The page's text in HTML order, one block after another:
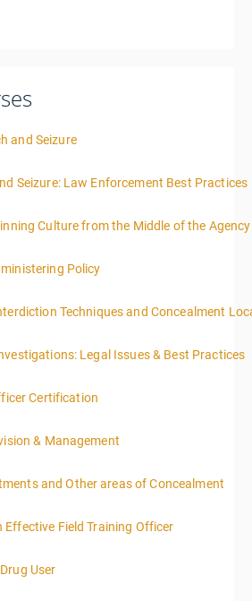
and Seizure
More Information
Seizure: Law Enforcement Best Practices
More Information
Culture from the Middle of the Agency
More Information
Policy
More Information
Techniques and Concealment
More InformationLegal Issues & Best Practices
More Information
Certification
More Information
& Management
More Information
and Other areas of Concealment
More Information
Effective Field Training Officer
More Information
User